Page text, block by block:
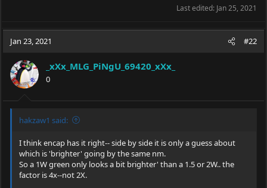
Last edited: Jan 25, 2021
Jan 23, 2021 #22
_xXx_MLG_PiNgU_69420_xXx_
0
hakzaw1 said:
I think encap has it right-- side by side it is only a guess about
which is 'brighter' going by the same nm.
So a 1W green only looks a bit brighter' than a 1.5 or 2W.. the
factor is 4x--not 2X.